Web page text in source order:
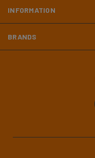
INFORMATION
BRANDS